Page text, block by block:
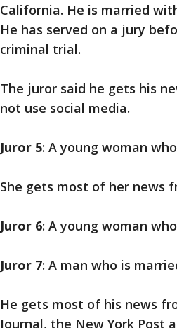
California. He is married
He has served on a jury
criminal trial.
The juror said he gets his
not use social media.
Juror 5: A young woman
She gets most of her news
Juror 6: A young woman
Juror 7: A man who is
He gets most of his news
Journal, the New York Post